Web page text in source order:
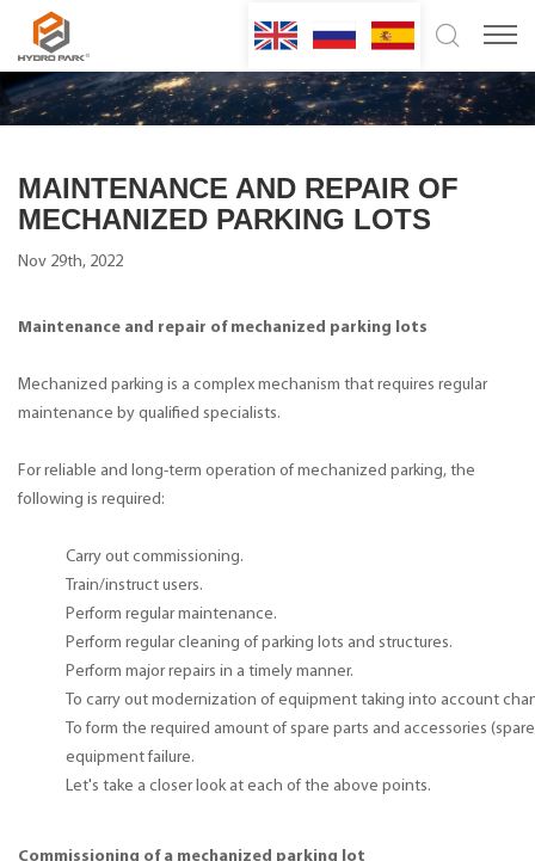
MAINTENANCE AND REPAIR OF
MECHANIZED PARKING LOTS
Nov 29th, 2022
Maintenance and repair of mechanized parking lots
Mechanized parking is a complex mechanism that requires regular
maintenance by qualified specialists.
For reliable and long-term operation of mechanized parking, the
following is required:
Carry out commissioning.
Train/instruct users.
Perform regular maintenance.
Perform regular cleaning of parking lots and structures.
Perform major repairs in a timely manner.
To carry out modernization of equipment taking into account
To form the required amount of spare parts and accessories
equipment failure.
Let's take a closer look at each of the above points.
Commissioning of a mechanized parking lot